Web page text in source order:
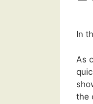
In
As
the